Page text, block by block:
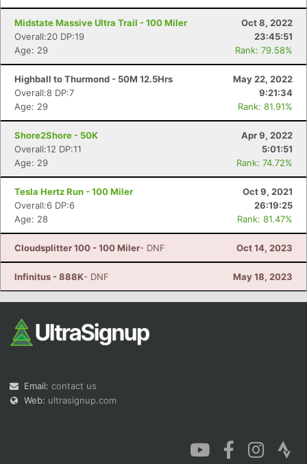
Midstate Massive Ultra Trail - 100 Miler
Oct 8, 2022
Overall:20 DP:19
23:45:51
Age: 29
Rank: 79.58%
Highball to Thurmond - 50M 12.5Hrs
May 22, 2022
Overall:8 DP:7
9:21:34
Age: 29
Rank: 81.91%
Shore2Shore - 50K
Apr 9, 2022
Overall:12 DP:11
5:01:51
Age: 29
Rank: 74.72%
Tesla Hertz Run - 100 Miler
Oct 9, 2021
Overall:6 DP:6
26:19:25
Age: 28
Rank: 81.47%
Cloudsplitter 100 - 100 Miler- DNF Oct 14, 2023
Infinitus - 888K- DNF May 18, 2023
Email: contact us
Web: ultrasignup.com